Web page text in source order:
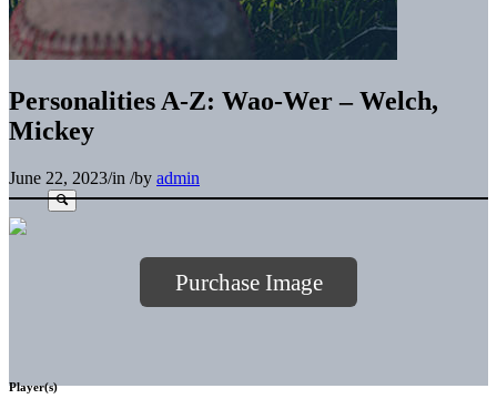
Personalities A-Z: Wao-Wer – Welch,
Mickey
June 22, 2023/in /by admin
Purchase Image
Player(s)